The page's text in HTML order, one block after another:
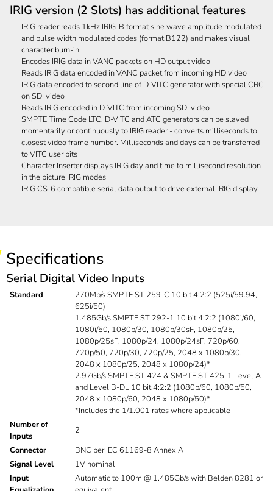
IRIG version (2 Slots) has additional features
IRIG reader reads 1kHz IRIG-B format sine wave amplitude modulated
and pulse width modulated codes (format B122) and makes visual
character burn-in
Encodes IRIG data in VANC packets on HD output video
Reads IRIG data encoded in VANC packet from incoming HD video
IRIG data encoded to second line of D-VITC generator with special CRC
on SDI video
Reads IRIG encoded in D-VITC from incoming SDI video
SMPTE Time Code LTC, D-VITC and ATC generators can be slaved
momentarily or continuously to IRIG reader - converts milliseconds to
closest video frame number. Milliseconds and days can be transferred
to VITC user bits
Character Inserter displays IRIG day and time to millisecond resolution
in the picture IRIG modes
IRIG CS-6 compatible serial data output to drive external IRIG display
Specifications
Serial Digital Video Inputs
Standard
270Mb/s SMPTE ST 259-C 10 bit 4:2:2 (525i/59.94,
625i/50)
1.485Gb/s SMPTE ST 292-1 10 bit 4:2:2 (1080i/60,
1080i/50, 1080p/30, 1080p/30sF, 1080p/25,
1080p/25sF, 1080p/24, 1080p/24sF, 720p/60,
720p/50, 720p/30, 720p/25, 2048 x 1080p/30,
2048 x 1080p/25, 2048 x 1080p/24)*
2.97Gb/s SMPTE ST 424 & SMPTE ST 425-1 Level A
and Level B-DL 10 bit 4:2:2 (1080p/60, 1080p/50,
2048 x 1080p/60, 2048 x 1080p/50)*
*Includes the 1/1.001 rates where applicable
Number of
Inputs
2
Connector
BNC per IEC 61169-8 Annex A
Signal Level
1V nominal
Input
Automatic to 100m @ 1.485Gb/s with Belden 8281 or